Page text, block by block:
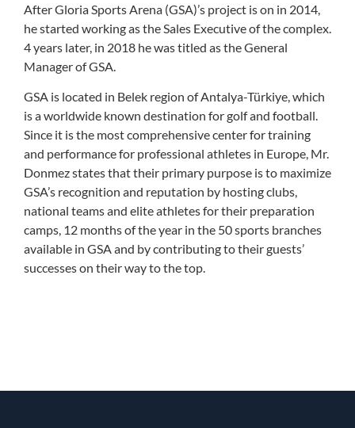
After Gloria Sports Arena (GSA)’s project is on in 2014,
he started working as the Sales Executive of the complex.
4 years later, in 2018 he was titled as the General
Manager of GSA.
GSA is located in Belek region of Antalya-Türkiye, which
is a worldwide known destination for golf and football.
Since it is the most comprehensive center for training
and performance for professional athletes in Europe, Mr.
Donmez states that their primary purpose is to maximize
GSA’s recognition and reputation by hosting clubs,
national teams and elite athletes for their preparation
camps, 12 months of the year in the 50 sports branches
available in GSA and by contributing to their guests’
successes on their way to the top.